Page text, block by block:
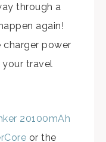
through a
again!
charger power
travel
20100mAh
or the